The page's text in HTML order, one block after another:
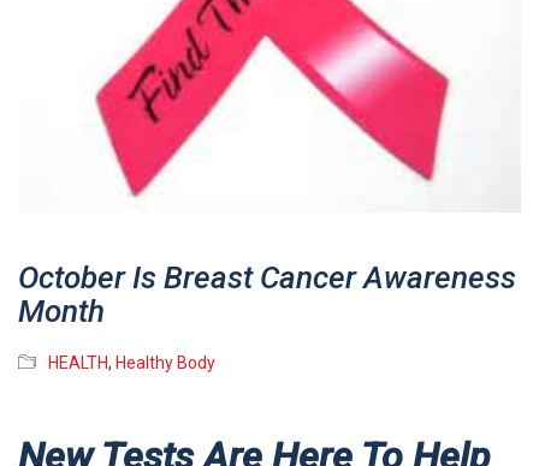
October Is Breast Cancer Awareness
Month
HEALTH, Healthy Body
New Tests Are Here To Help